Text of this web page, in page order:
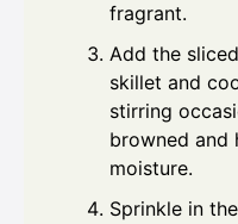
fragrant.
Add the
skillet and
stirring
browned and
moisture.
Sprinkle in